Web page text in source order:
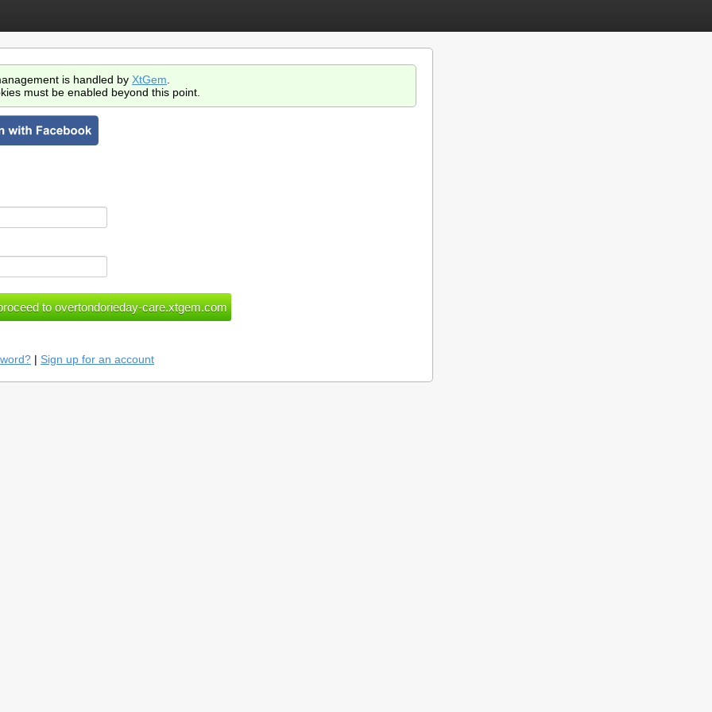
is handled by XtGem
must be enabled beyond this point.
| Sign up for an account